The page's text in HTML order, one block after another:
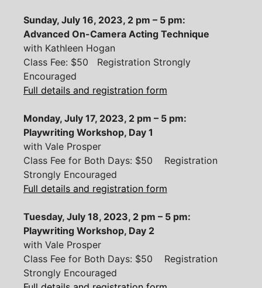
Sunday, July 16, 2023, 2 pm – 5 pm:
Advanced On-Camera Acting Technique
with Kathleen Hogan
Class Fee: $50 Registration Strongly
Encouraged
Full details and registration form
Monday, July 17, 2023, 2 pm – 5 pm:
Playwriting Workshop, Day 1
with Vale Prosper
Class Fee for Both Days: $50 Registration
Strongly Encouraged
Full details and registration form
Tuesday, July 18, 2023, 2 pm – 5 pm:
Playwriting Workshop, Day 2
with Vale Prosper
Class Fee for Both Days: $50 Registration
Strongly Encouraged